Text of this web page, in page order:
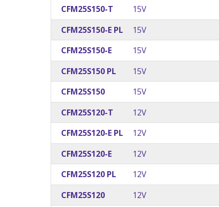
CFM25S150-T
15V
CFM25S150-E PL
15V
CFM25S150-E
15V
CFM25S150 PL
15V
CFM25S150
15V
CFM25S120-T
12V
CFM25S120-E PL
12V
CFM25S120-E
12V
CFM25S120 PL
12V
CFM25S120
12V